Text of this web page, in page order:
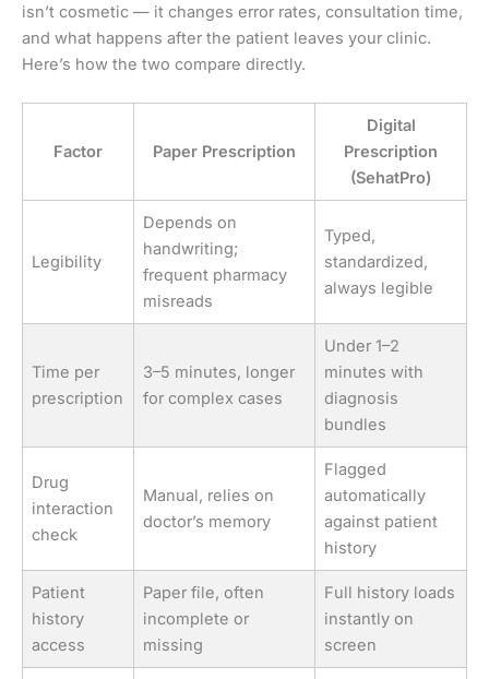
isn’t cosmetic — it changes error rates, consultation time,
and what happens after the patient leaves your clinic.
Here’s how the two compare directly.
Factor Paper Prescription
Digital
Prescription
(SehatPro)
Legibility
Depends on
handwriting;
frequent pharmacy
misreads
Typed,
standardized,
always legible
Time per
prescription
3–5 minutes, longer
for complex cases
Under 1–2
minutes with
diagnosis
bundles
Drug
interaction
check
Manual, relies on
doctor’s memory
Flagged
automatically
against patient
history
Patient
history
access
Paper file, often
incomplete or
missing
Full history loads
instantly on
screen